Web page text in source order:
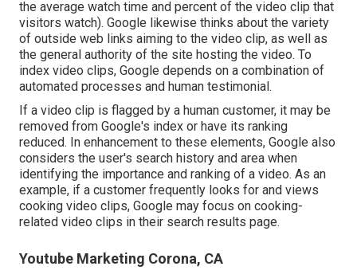
the average watch time and percent of the video clip that
visitors watch). Google likewise thinks about the variety
of outside web links aiming to the video clip, as well as
the general authority of the site hosting the video. To
index video clips, Google depends on a combination of
automated processes and human testimonial.
If a video clip is flagged by a human customer, it may be
removed from Google's index or have its ranking
reduced. In enhancement to these elements, Google also
considers the user's search history and area when
identifying the importance and ranking of a video. As an
example, if a customer frequently looks for and views
cooking video clips, Google may focus on cooking-
related video clips in their search results page.
Youtube Marketing Corona, CA